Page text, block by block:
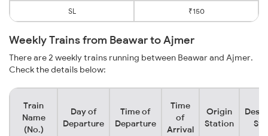
SL ₹150
Weekly Trains from Beawar to Ajmer
There are 2 weekly trains running between Beawar and Ajmer.
Check the details below:
Train
Name
(No.)
Day of
Departure
Time of
Departure
Time
of
Arrival
Origin
Station